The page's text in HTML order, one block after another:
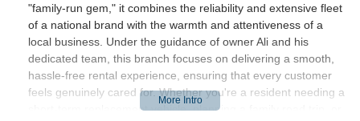
"family-run gem," it combines the reliability and extensive fleet
of a national brand with the warmth and attentiveness of a
local business. Under the guidance of owner Ali and his
dedicated team, this branch focuses on delivering a smooth,
hassle-free rental experience, ensuring that every customer
feels genuinely cared for. Whether you're a resident needing a
short-term replacement vehicle, planning a family road trip, or